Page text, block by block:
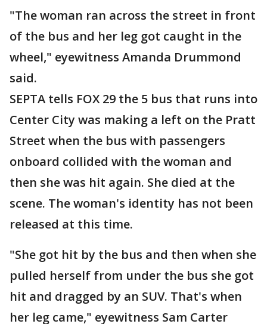
"The woman ran across the street in front
of the bus and her leg got caught in the
wheel," eyewitness Amanda Drummond
said.
SEPTA tells FOX 29 the 5 bus that runs into
Center City was making a left on the Pratt
Street when the bus with passengers
onboard collided with the woman and
then she was hit again. She died at the
scene. The woman's identity has not been
released at this time.
"She got hit by the bus and then when she
pulled herself from under the bus she got
hit and dragged by an SUV. That's when
her leg came," eyewitness Sam Carter